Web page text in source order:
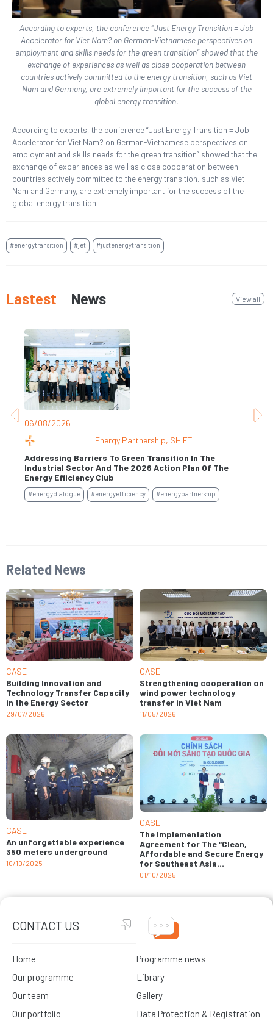
According to experts, the conference “Just Energy Transition = Job
Accelerator for Viet Nam? on German-Vietnamese perspectives on
employment and skills needs for the green transition” showed that the
exchange of experiences as well as close cooperation between
countries actively committed to the energy transition, such as Viet
Nam and Germany, are extremely important for the success of the
global energy transition.
According to experts, the conference “Just Energy Transition = Job
Accelerator for Viet Nam? on German-Vietnamese perspectives on
employment and skills needs for the green transition” showed that the
exchange of experiences as well as close cooperation between
countries actively committed to the energy transition, such as Viet
Nam and Germany, are extremely important for the success of the
global energy transition.
#energytransition #jet #justenergytransition
Lastest News View all
06/08/2026
Energy Partnership, SHIFT
Addressing Barriers To Green Transition In The
Industrial Sector And The 2026 Action Plan Of The
Energy Efficiency Club
#energydialogue #energyefficiency #energypartnership
Related News
CASE
Building Innovation and
Technology Transfer Capacity
in the Energy Sector
29/07/2026
CASE
Strengthening cooperation on
wind power technology
transfer in Viet Nam
11/05/2026
CASE
An unforgettable experience
350 meters underground
10/10/2025
CASE
The Implementation
Agreement for The “Clean,
Affordable and Secure Energy
for Southeast Asia
implemented in Viet Nam”
01/10/2025
CONTACT US
Home
Our programme
Our team
Our portfolio
Programme news
Library
Gallery
Data Protection & Registration